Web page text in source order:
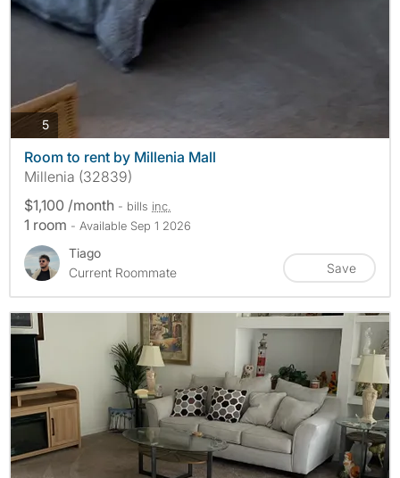
5photos
Room to rent by Millenia Mall
Millenia (32839)
$1,100 /month - bills inc.
1 room - Available Sep 1 2026
Tiago
Current Roommate
Save